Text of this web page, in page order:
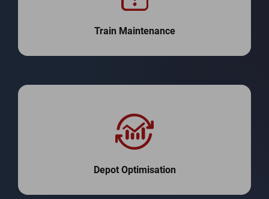
Train Maintenance
Depot Optimisation